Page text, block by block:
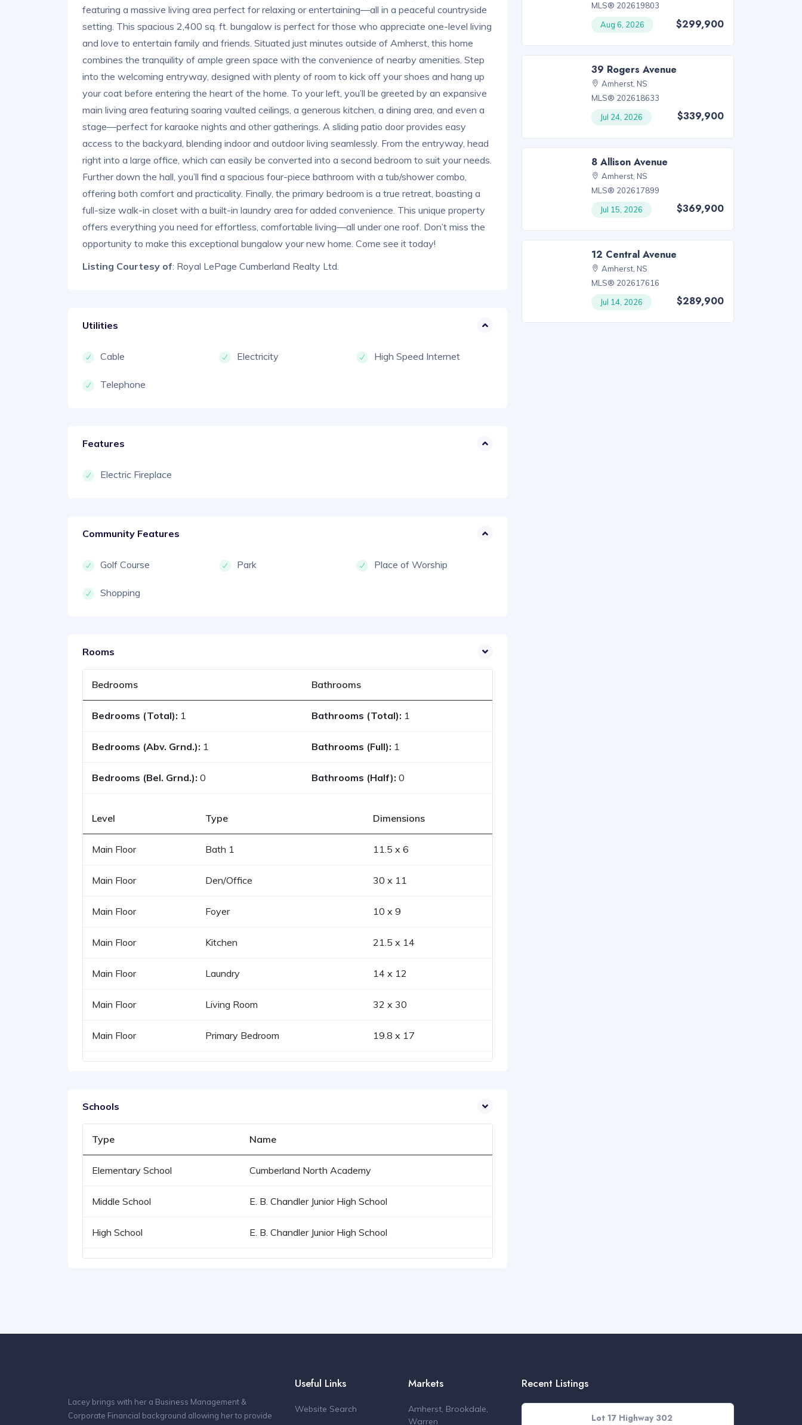
featuring a massive living area perfect for relaxing or entertaining—all in a peaceful countryside
setting. This spacious 2,400 sq. ft. bungalow is perfect for those who appreciate one-level living
and love to entertain family and friends. Situated just minutes outside of Amherst, this home
combines the tranquility of ample green space with the convenience of nearby amenities. Step
into the welcoming entryway, designed with plenty of room to kick off your shoes and hang up
your coat before entering the heart of the home. To your left, you’ll be greeted by an expansive
main living area featuring soaring vaulted ceilings, a generous kitchen, a dining area, and even a
stage—perfect for karaoke nights and other gatherings. A sliding patio door provides easy
access to the backyard, blending indoor and outdoor living seamlessly. From the entryway, head
right into a large office, which can easily be converted into a second bedroom to suit your needs.
Further down the hall, you’ll find a spacious four-piece bathroom with a tub/shower combo,
offering both comfort and practicality. Finally, the primary bedroom is a true retreat, boasting a
full-size walk-in closet with a built-in laundry area for added convenience. This unique property
offers everything you need for effortless, comfortable living—all under one roof. Don’t miss the
opportunity to make this exceptional bungalow your new home. Come see it today!
Listing Courtesy of: Royal LePage Cumberland Realty Ltd.
Utilities
Cable Electricity High Speed Internet
Telephone
Features
Electric Fireplace
Community Features
Golf Course Park Place of Worship
Shopping
Rooms
Bedrooms Bathrooms
Bedrooms (Total): 1 Bathrooms (Total): 1
Bedrooms (Abv. Grnd.): 1 Bathrooms (Full): 1
Bedrooms (Bel. Grnd.): 0 Bathrooms (Half): 0
Level Type Dimensions
Main Floor Bath 1 11.5 x 6
Main Floor Den/Office 30 x 11
Main Floor Foyer 10 x 9
Main Floor Kitchen 21.5 x 14
Main Floor Laundry 14 x 12
Main Floor Living Room 32 x 30
Main Floor Primary Bedroom 19.8 x 17
Schools
Type Name
Elementary School Cumberland North Academy
Middle School E. B. Chandler Junior High School
High School E. B. Chandler Junior High School
MLS® 202619803
Aug 6, 2026
$299,900
39 Rogers Avenue
Amherst, NS
MLS® 202618633
Jul 24, 2026
$339,900
8 Allison Avenue
Amherst, NS
MLS® 202617899
Jul 15, 2026
$369,900
12 Central Avenue
Amherst, NS
MLS® 202617616
Jul 14, 2026
$289,900
Lacey brings with her a Business Management &
Corporate Financial background allowing her to provide
Useful Links
Website Search
Markets
Amherst, Brookdale,
Warren
Recent Listings
Lot 17 Highway 302